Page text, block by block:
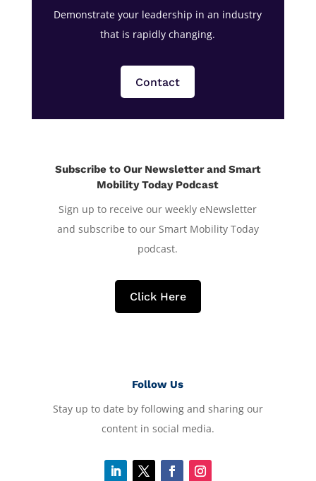
Demonstrate your leadership in an industry
that is rapidly changing.
Contact
Subscribe to Our Newsletter and Smart
Mobility Today Podcast
Sign up to receive our weekly eNewsletter
and subscribe to our Smart Mobility Today
podcast.
Click Here
Follow Us
Stay up to date by following and sharing our
content in social media.